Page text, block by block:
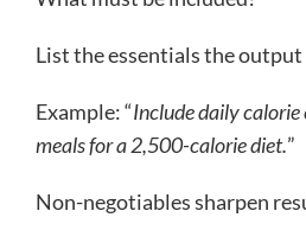
List the essentials the output
Example: “Include daily
meals for a 2,500-calorie diet.”
Non-negotiables sharpen